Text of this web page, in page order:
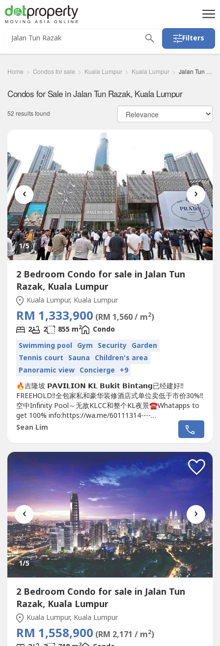
Filters
Home Condos for sale Kuala Lumpur Kuala Lumpur Jalan Tun Razak
Condos for Sale in Jalan Tun Razak, Kuala Lumpur
52 results found
‹ ›
1/5
2 Bedroom Condo for sale in Jalan Tun
Razak, Kuala Lumpur
Kuala Lumpur, Kuala Lumpur
RM 1,333,900 (RM 1,560 / m2)
2 2 855 m2
Condo
Swimming pool Gym Security Garden
Tennis court Sauna Children's area
Panoramic view Concierge +9
🔥吉隆坡 𝗣𝗔𝗩𝗜𝗟𝗜𝗢𝗡 𝗞𝗟 𝗕𝘂𝗸𝗶𝘁 𝗕𝗶𝗻𝘁𝗮𝗻𝗴已经建好‼️
FREEHOLD‼️全包家私和豪华装修酒店式单位卖低于市价30%‼️
空中Infinity Pool～无敌KLCC和整个KL夜景☎️Whatapps to
get 100% info:https://wa.me/60111314----
https://wa.me/60111314----https://wa.me/60111314----😱
Sean Lim
‹ ›
1/5
2 Bedroom Condo for sale in Jalan Tun
Razak, Kuala Lumpur
Kuala Lumpur, Kuala Lumpur
RM 1,558,900 (RM 2,171 / m2)